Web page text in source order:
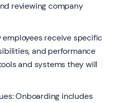
reviewing company
employees receive specific
and performance
and systems they will
Onboarding includes